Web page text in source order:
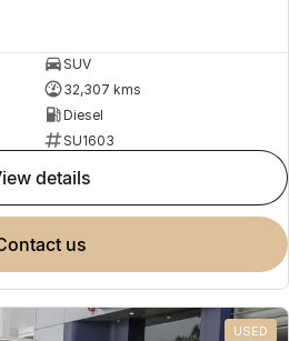
SUV
32,307 kms
Diesel
SU1603
view details
contact us
USED